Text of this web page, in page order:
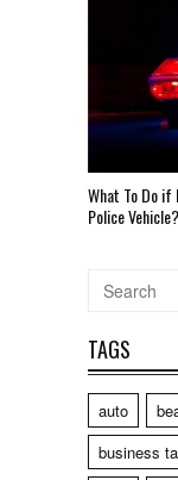
What To Do if
Police Vehicle?
TAGS
auto
business